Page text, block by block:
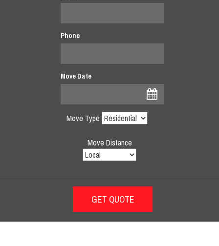
Phone
Move Date
Move Type
Move Distance